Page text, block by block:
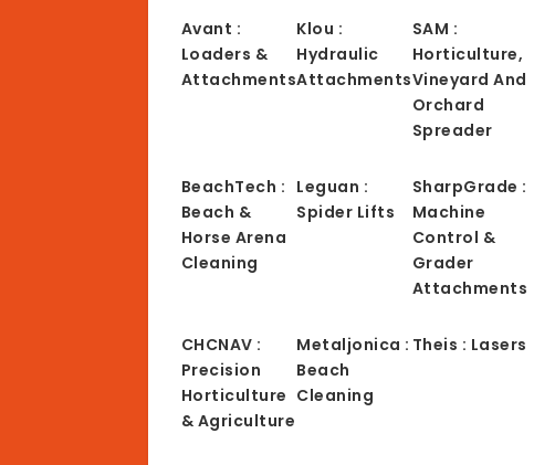
Avant :
Loaders &
Attachments
BeachTech :
Beach &
Horse Arena
Cleaning
CHCNAV :
Precision
Horticulture
& Agriculture
Klou :
Hydraulic
Attachments
Leguan :
Spider Lifts
Metaljonica :
Beach
Cleaning
SAM :
Horticulture,
Vineyard And
Orchard
Spreader
SharpGrade :
Machine
Control &
Grader
Attachments
Theis : Lasers